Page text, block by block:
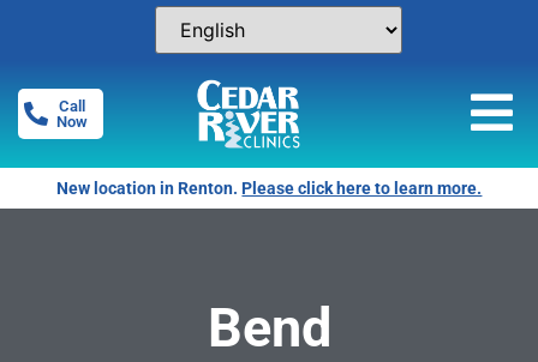
Call
Now
New location in Renton.Please click here to learn more.
Bend